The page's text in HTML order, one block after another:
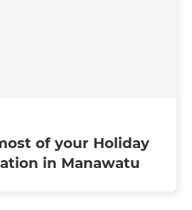
of your Holiday
in Manawatu